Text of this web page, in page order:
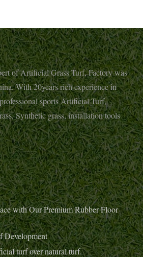
of Artificial Grass Turf, Factory was
With 20years rich experience in
sports Artificial Turf,
Synthetic grass, installation tools
with Our Premium Rubber Floor
Development
turf over natural turf.